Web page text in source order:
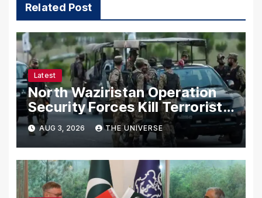
Related Post
Latest
North Waziristan Operation
Security Forces Kill Terrorists
in Intelligence-Based Raid
AUG 3, 2026 THE UNIVERSE